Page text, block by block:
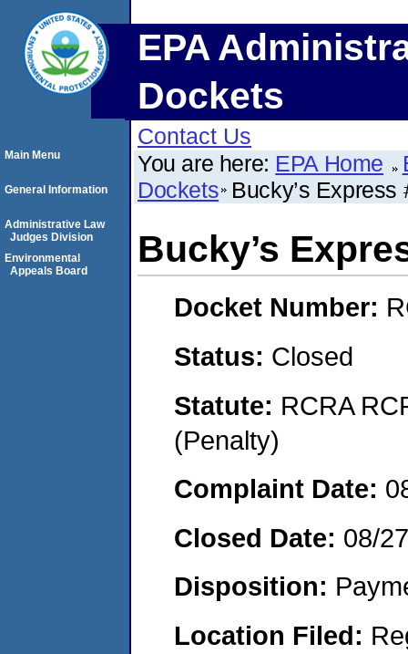
EPA
Dockets
Contact Us
You are here: EPA Home
Dockets Bucky’s Express
Bucky’s
Docket Number:
Status: Closed
Statute: RCRA
(Penalty)
Complaint Date:
Closed Date: 08/
Disposition:
Location Filed:
Main Menu
General Information
Administrative Law
Judges Division
Environmental
Appeals Board